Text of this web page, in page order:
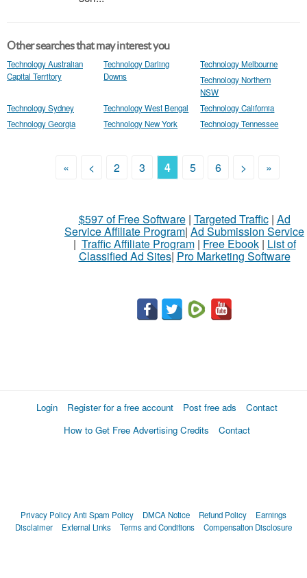
Other searches that may interest you
Technology Australian
Capital Territory
Technology Darling
Downs
Technology Melbourne
Technology Northern
NSW
Technology Sydney
Technology West Bengal
Technology California
Technology Georgia
Technology New York Technology Tennessee
« < 2 3 4 5 6 > »
$597 of Free Software| Targeted Traffic| Ad
Service Affiliate Program| Ad Submission Service
| Traffic Affiliate Program| Free Ebook| List of
Classified Ad Sites| Pro Marketing Software
Login Register for a free account Post free ads
Contact
How to Get Free Advertising Credits
Contact
Privacy PolicyAnti Spam Policy DMCA Notice Refund Policy
Earnings
Disclaimer
External Links Terms and Conditions Compensation Disclosure